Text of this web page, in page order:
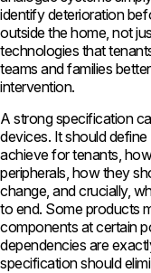
identify deterioration
outside the home, not
technologies that
teams and families
intervention.
A strong specification
devices. It should
achieve for tenants,
peripherals, how they
change, and crucially,
to end. Some products
components at certain
dependencies are
specification should